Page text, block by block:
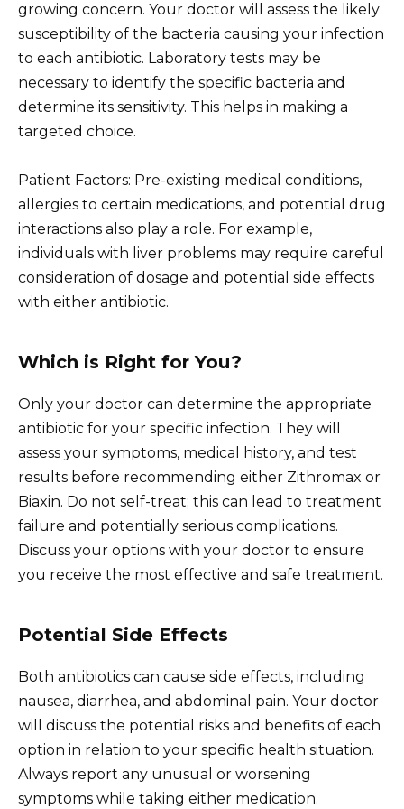
growing concern. Your doctor will assess the likely
susceptibility of the bacteria causing your infection
to each antibiotic. Laboratory tests may be
necessary to identify the specific bacteria and
determine its sensitivity. This helps in making a
targeted choice.
Patient Factors: Pre-existing medical conditions,
allergies to certain medications, and potential drug
interactions also play a role. For example,
individuals with liver problems may require careful
consideration of dosage and potential side effects
with either antibiotic.
Which is Right for You?
Only your doctor can determine the appropriate
antibiotic for your specific infection. They will
assess your symptoms, medical history, and test
results before recommending either Zithromax or
Biaxin. Do not self-treat; this can lead to treatment
failure and potentially serious complications.
Discuss your options with your doctor to ensure
you receive the most effective and safe treatment.
Potential Side Effects
Both antibiotics can cause side effects, including
nausea, diarrhea, and abdominal pain. Your doctor
will discuss the potential risks and benefits of each
option in relation to your specific health situation.
Always report any unusual or worsening
symptoms while taking either medication.